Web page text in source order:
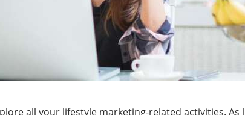
all your lifestyle marketing-related activities.